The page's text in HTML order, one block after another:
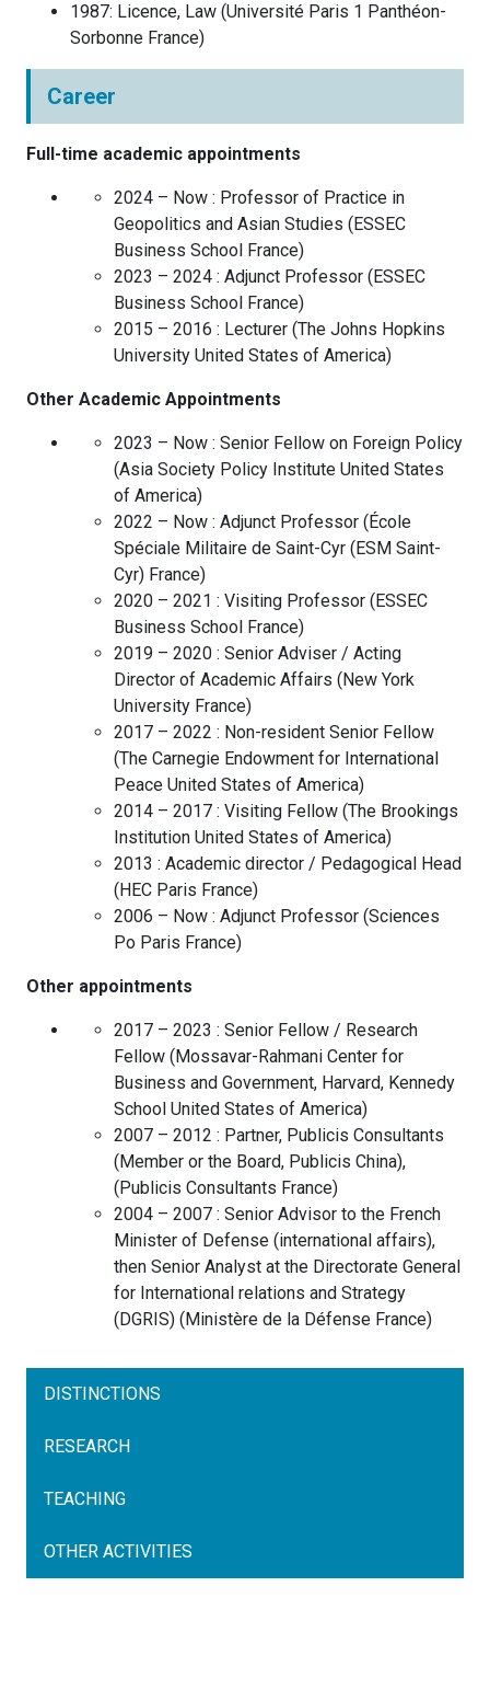
1987: Licence, Law (Université Paris 1 Panthéon-
Sorbonne France)
Career
Full-time academic appointments
2024 – Now : Professor of Practice in
Geopolitics and Asian Studies ( ESSEC
Business School France)
2023 – 2024 : Adjunct Professor ( ESSEC
Business School France)
2015 – 2016 : Lecturer (The Johns Hopkins
University United States of America)
Other Academic Appointments
2023 – Now : Senior Fellow on Foreign Policy
(Asia Society Policy Institute United States
of America)
2022 – Now : Adjunct Professor ( École
Spéciale Militaire de Saint-Cyr (ESM Saint-
Cyr) France)
2020 – 2021 : Visiting Professor ( ESSEC
Business School France)
2019 – 2020 : Senior Adviser / Acting
Director of Academic Affairs ( New York
University France)
2017 – 2022 : Non-resident Senior Fellow
(The Carnegie Endowment for International
Peace United States of America)
2014 – 2017 : Visiting Fellow (The Brookings
Institution United States of America)
2013 : Academic director / Pedagogical Head
( HEC Paris France)
2006 – Now : Adjunct Professor (Sciences
Po Paris France)
Other appointments
2017 – 2023 : Senior Fellow / Research
Fellow ( Mossavar-Rahmani Center for
Business and Government, Harvard, Kennedy
School United States of America)
2007 – 2012 : Partner, Publicis Consultants
(Member or the Board, Publicis China),
( Publicis Consultants France)
2004 – 2007 : Senior Advisor to the French
Minister of Defense (international affairs),
then Senior Analyst at the Directorate General
for International relations and Strategy
(DGRIS) ( Ministère de la Défense France)
DISTINCTIONS
RESEARCH
TEACHING
OTHER ACTIVITIES